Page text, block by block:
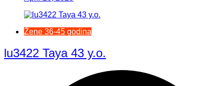
Žene 36-45 godina
lu3422 Taya 43 y.o.